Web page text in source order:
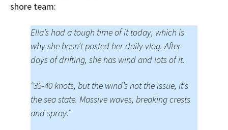
shore team:
Ella’s had a tough time of it today, which is
why she hasn’t posted her daily vlog. After
days of drifting, she has wind and lots of it.
“35-40 knots, but the wind’s not the issue, it’s
the sea state. Massive waves, breaking crests
and spray.”